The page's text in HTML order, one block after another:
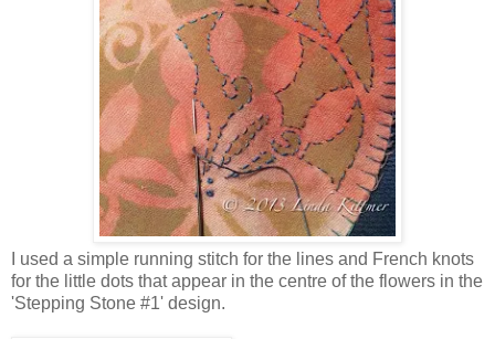
I used a simple running stitch for the lines and French knots
for the little dots that appear in the centre of the flowers in the
'Stepping Stone #1' design.